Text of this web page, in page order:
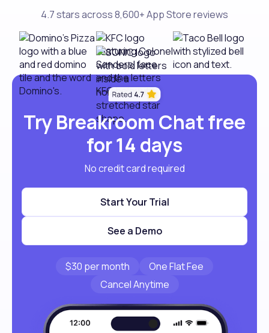
4.7 stars across 8,600+ App Store reviews
Try Breakroom Chat free
for 14 days
No credit card required
Start Your Trial
See a Demo
$30 per month
One Flat Fee
Cancel Anytime